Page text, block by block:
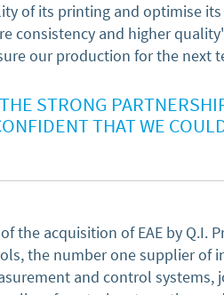
of its printing and optimise
consistency and higher
our production for the next
STRONG
THAT WE
the acquisition of EAE by Q.I.
the number one supplier of
and control systems,